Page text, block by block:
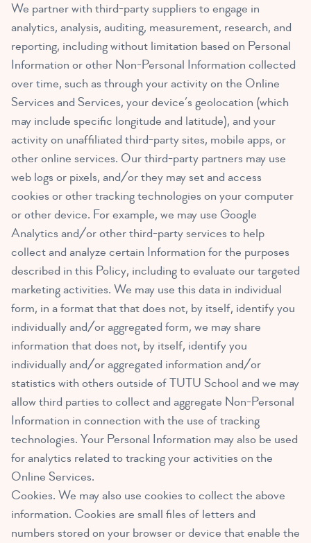
We partner with third-party suppliers to engage in
analytics, analysis, auditing, measurement, research, and
reporting, including without limitation based on Personal
Information or other Non-Personal Information collected
over time, such as through your activity on the Online
Services and Services, your device’s geolocation (which
may include specific longitude and latitude), and your
activity on unaffiliated third-party sites, mobile apps, or
other online services. Our third-party partners may use
web logs or pixels, and/or they may set and access
cookies or other tracking technologies on your computer
or other device. For example, we may use Google
Analytics and/or other third-party services to help
collect and analyze certain Information for the purposes
described in this Policy, including to evaluate our targeted
marketing activities. We may use this data in individual
form, in a format that that does not, by itself, identify you
individually and/or aggregated form, we may share
information that does not, by itself, identify you
individually and/or aggregated information and/or
statistics with others outside of TUTU School and we may
allow third parties to collect and aggregate Non-Personal
Information in connection with the use of tracking
technologies. Your Personal Information may also be used
for analytics related to tracking your activities on the
Online Services.
Cookies. We may also use cookies to collect the above
information. Cookies are small files of letters and
numbers stored on your browser or device that enable the